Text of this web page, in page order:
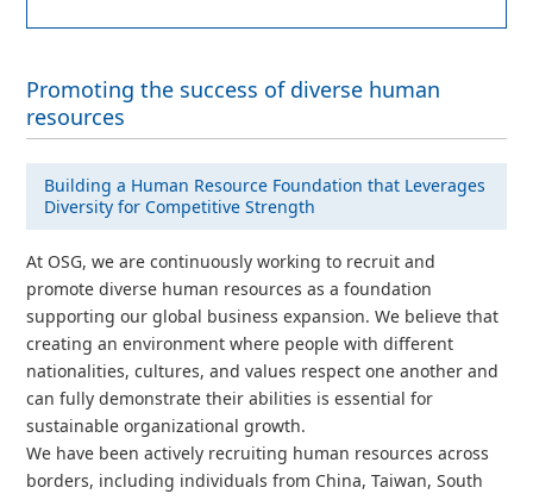
Promoting the success of diverse human
resources
Building a Human Resource Foundation that Leverages
Diversity for Competitive Strength
At OSG, we are continuously working to recruit and
promote diverse human resources as a foundation
supporting our global business expansion. We believe that
creating an environment where people with different
nationalities, cultures, and values respect one another and
can fully demonstrate their abilities is essential for
sustainable organizational growth.
We have been actively recruiting human resources across
borders, including individuals from China, Taiwan, South